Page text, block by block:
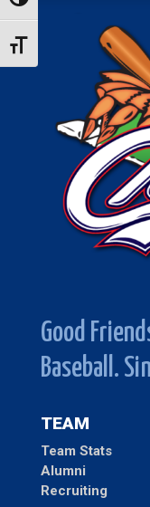
Toggle Font size
Good
Baseball.
TEAM
Team Stats
Alumni
Recruiting